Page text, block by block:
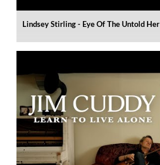
Lindsey Stirling - Eye Of The Untold Her